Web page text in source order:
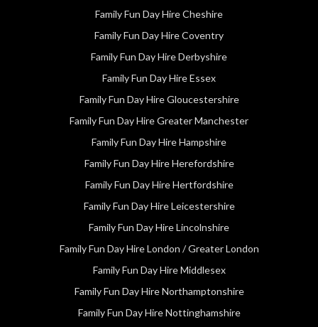
Family Fun Day Hire Cheshire
Family Fun Day Hire Coventry
Family Fun Day Hire Derbyshire
Family Fun Day Hire Essex
Family Fun Day Hire Gloucestershire
Family Fun Day Hire Greater Manchester
Family Fun Day Hire Hampshire
Family Fun Day Hire Herefordshire
Family Fun Day Hire Hertfordshire
Family Fun Day Hire Leicestershire
Family Fun Day Hire Lincolnshire
Family Fun Day Hire London / Greater London
Family Fun Day Hire Middlesex
Family Fun Day Hire Northamptonshire
Family Fun Day Hire Nottinghamshire